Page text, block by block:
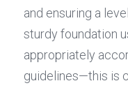
and ensuring a
sturdy foundation
appropriately
guidelines—this is